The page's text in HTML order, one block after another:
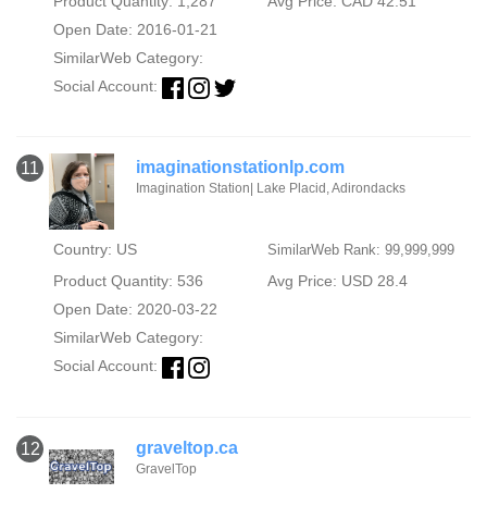
Open Date: 2016-01-21
SimilarWeb Category:
Social Account:
11 imaginationstationlp.com
Imagination Station| Lake Placid, Adirondacks
Country: US SimilarWeb Rank: 99,999,999
Product Quantity: 536
Avg Price: USD 28.4
Open Date: 2020-03-22
SimilarWeb Category:
Social Account:
12 graveltop.ca
GravelTop